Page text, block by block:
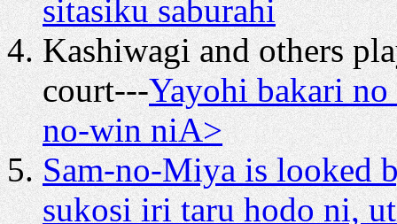
sitasiku saburahi
Kashiwagi and others
court---Yayohi bakari no
no-win niA>
Sam-no-Miya is looked
sukosi iri taru hodo ni,